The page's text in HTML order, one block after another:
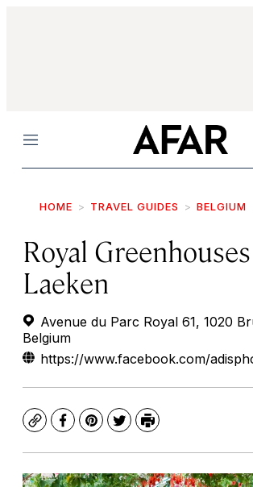
Menu
HOME TRAVEL GUIDES BELGIUM
Royal
Laeken
Avenue du Parc Royal 61, 1020
Belgium
https://www.facebook.com/
CopyFacebook
Pinterest
TwitterPrint